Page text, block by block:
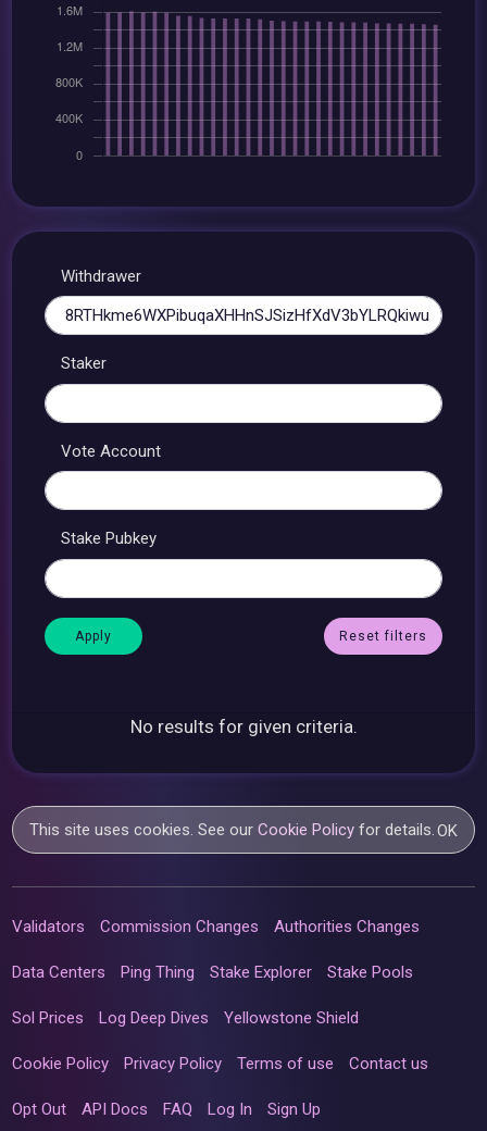
Withdrawer
Staker
Vote Account
Stake Pubkey
Reset filters
No results for given criteria.
This site uses cookies. See ourCookie Policy for details.OK
Validators Commission Changes Authorities Changes
Data Centers Ping Thing Stake Explorer Stake Pools
Sol Prices Log Deep Dives Yellowstone Shield
Cookie Policy Privacy Policy Terms of use Contact us
Opt Out API Docs FAQ Log In Sign Up